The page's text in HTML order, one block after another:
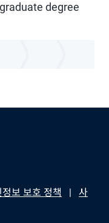
degree
정보 보호 정책
사